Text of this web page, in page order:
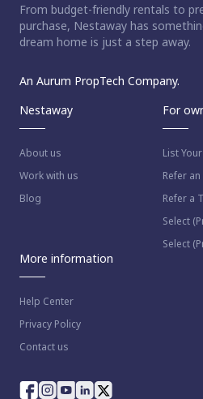
From budget-friendly rentals to
purchase, Nestaway has
dream home is just a step away.
An Aurum PropTech Company.
Nestaway
About us
Work with us
Blog
For
List
Refer
Refer a
Select
Select
More information
Help Center
Privacy Policy
Contact us